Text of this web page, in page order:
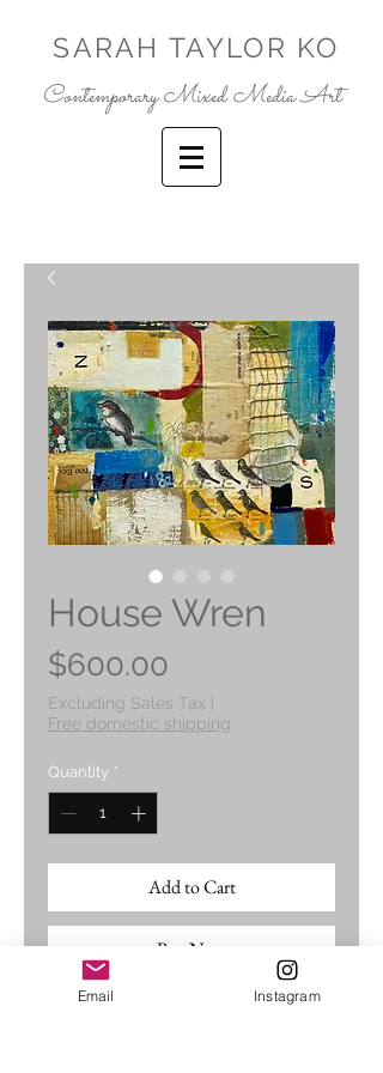
SARAH TAYLOR KO
Contemporary Mixed Media Art
House Wren
$600.00
Excluding Sales Tax
Free domestic shipping
Quantity *
Add to Cart
Buy Now
Email Instagram